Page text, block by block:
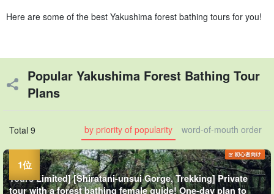
Here are some of the best Yakushima forest bathing tours for you!
Popular Yakushima Forest Bathing Tour
Plans
Total 9 by priority of popularity word-of-mouth order
Tours Limited] [Shiratani-unsui Gorge, Trekking] Private
tour with a forest bathing female guide! One-day plan to